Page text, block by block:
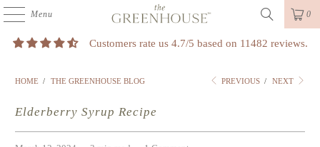
Menu 0
Customers rate us 4.7/5 based on 11482 reviews.
HOME / THE GREENHOUSE BLOG PREVIOUS / NEXT
Elderberry Syrup Recipe